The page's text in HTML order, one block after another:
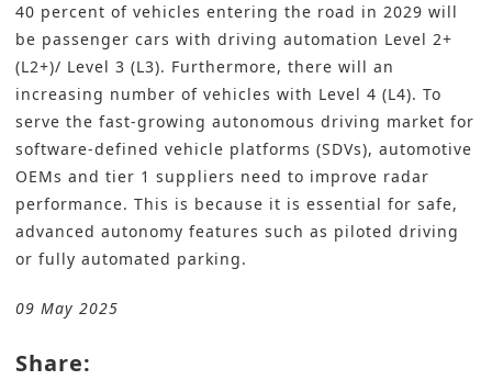
40 percent of vehicles entering the road in 2029 will
be passenger cars with driving automation Level 2+
(L2+)/ Level 3 (L3). Furthermore, there will an
increasing number of vehicles with Level 4 (L4). To
serve the fast-growing autonomous driving market for
software-defined vehicle platforms (SDVs), automotive
OEMs and tier 1 suppliers need to improve radar
performance. This is because it is essential for safe,
advanced autonomy features such as piloted driving
or fully automated parking.
09 May 2025
Share: